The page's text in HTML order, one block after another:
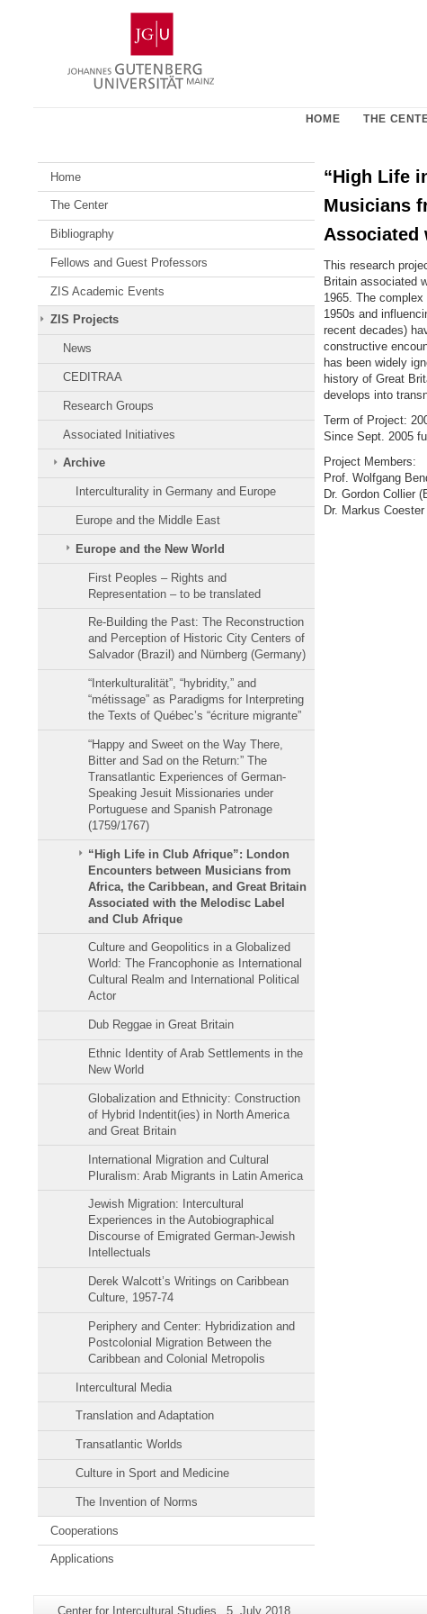
Gutenberg
University
Mainz
HOME THE
Home
The Center
Bibliography
Fellows and Guest Professors
ZIS Academic Events
ZIS Projects
News
CEDITRAA
Research Groups
Associated Initiatives
Archive
Interculturality in Germany and Europe
Europe and the Middle East
Europe and the New World
First Peoples – Rights and
Representation – to be translated
Re-Building the Past: The Reconstruction
and Perception of Historic City Centers of
Salvador (Brazil) and Nürnberg (Germany)
“Interkulturalität”, “hybridity,” and
“métissage” as Paradigms for Interpreting
the Texts of Québec’s “écriture migrante”
“Happy and Sweet on the Way There,
Bitter and Sad on the Return:” The
Transatlantic Experiences of German-
Speaking Jesuit Missionaries under
Portuguese and Spanish Patronage
(1759/1767)
“High Life in Club Afrique”: London
Encounters between Musicians from
Africa, the Caribbean, and Great Britain
Associated with the Melodisc Label
and Club Afrique
Culture and Geopolitics in a Globalized
World: The Francophonie as International
Cultural Realm and International Political
Actor
Dub Reggae in Great Britain
Ethnic Identity of Arab Settlements in the
New World
Globalization and Ethnicity: Construction
of Hybrid Indentit(ies) in North America
and Great Britain
International Migration and Cultural
Pluralism: Arab Migrants in Latin America
Jewish Migration: Intercultural
Experiences in the Autobiographical
Discourse of Emigrated German-Jewish
Intellectuals
Derek Walcott’s Writings on Caribbean
Culture, 1957-74
Periphery and Center: Hybridization and
Postcolonial Migration Between the
Caribbean and Colonial Metropolis
Intercultural Media
Translation and Adaptation
Transatlantic Worlds
Culture in Sport and Medicine
The Invention of Norms
Cooperations
Applications
“High Life
Musicians
Associated
This research
Britain associated
1965. The
1950s and
recent decades)
constructive
has been widely
history of Great
develops into
Term of Project:
Since Sept. 2005
Project Members:
Prof. Wolfgang
Dr. Gordon Collier
Dr. Markus
Additional
Page-
Center for Intercultural Studies Last
5. July 2018